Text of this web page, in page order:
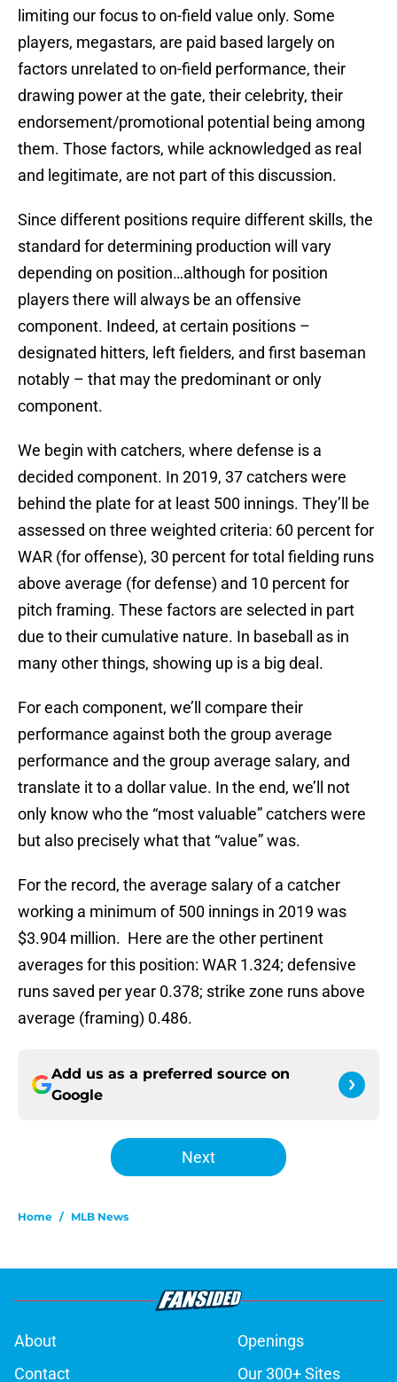
limiting our focus to on-field value only. Some
players, megastars, are paid based largely on
factors unrelated to on-field performance, their
drawing power at the gate, their celebrity, their
endorsement/promotional potential being among
them. Those factors, while acknowledged as real
and legitimate, are not part of this discussion.
Since different positions require different skills, the
standard for determining production will vary
depending on position…although for position
players there will always be an offensive
component. Indeed, at certain positions –
designated hitters, left fielders, and first baseman
notably – that may the predominant or only
component.
We begin with catchers, where defense is a
decided component. In 2019, 37 catchers were
behind the plate for at least 500 innings. They’ll be
assessed on three weighted criteria: 60 percent for
WAR (for offense), 30 percent for total fielding runs
above average (for defense) and 10 percent for
pitch framing. These factors are selected in part
due to their cumulative nature. In baseball as in
many other things, showing up is a big deal.
For each component, we’ll compare their
performance against both the group average
performance and the group average salary, and
translate it to a dollar value. In the end, we’ll not
only know who the “most valuable” catchers were
but also precisely what that “value” was.
For the record, the average salary of a catcher
working a minimum of 500 innings in 2019 was
$3.904 million. Here are the other pertinent
averages for this position: WAR 1.324; defensive
runs saved per year 0.378; strike zone runs above
average (framing) 0.486.
Add us as a preferred source on
Google
Next
Home / MLB News
About
Openings
Contact
Our 300+ Sites